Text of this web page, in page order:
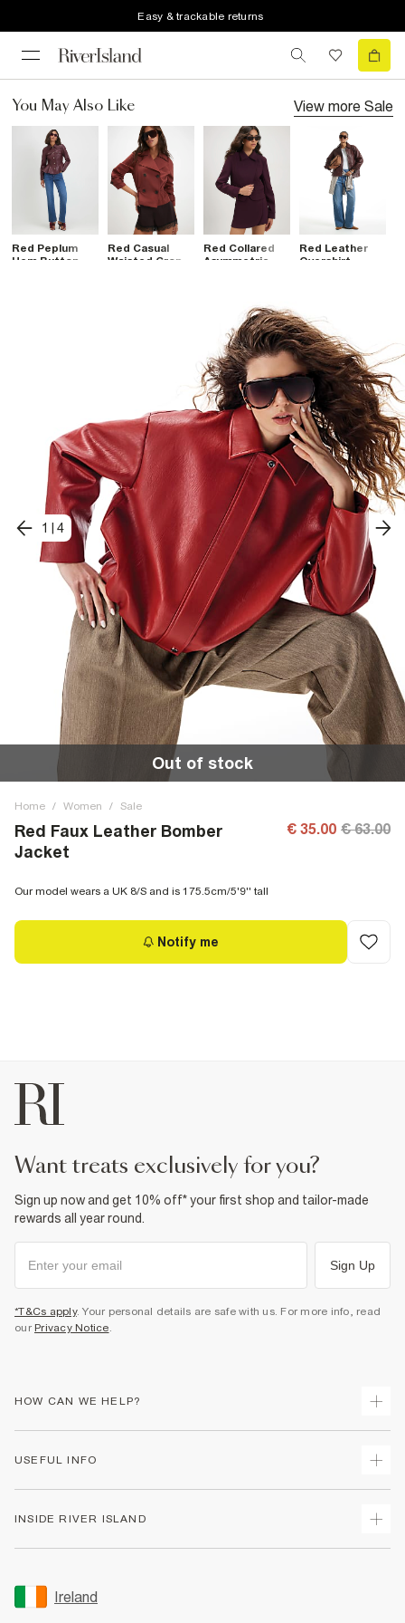
Easy & trackable returns
You May Also Like View more Sale
Red Peplum
Hem Button
Red Casual
Waisted Crop
Red Collared
Asymmetric
Red Leather
Overshirt
1 4
Out of stock
Home / Women / Sale
Red Faux Leather Bomber
Jacket
€ 35.00 € 63.00
Our model wears a UK 8/S and is 175.5cm/5'9'' tall
Notify me
want treats exclusively for you?
Sign up now and get 10% off* your first shop and tailor-made
rewards all year round.
Sign Up
*T&Cs apply. Your personal details are safe with us. For more info, read
our Privacy Notice.
HOW CAN WE HELP?
Returns
Gift Cards
Women's Plus Size Guide
USEFUL INFO
Accessibility
INSIDE RIVER ISLAND
Sustainability
Ireland